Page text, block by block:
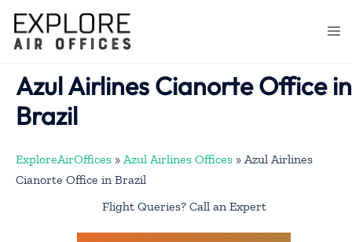
content
Azul Airlines Cianorte Office in
Brazil
ExploreAirOffices » Azul Airlines Offices » Azul Airlines
Cianorte Office in Brazil
Flight Queries? Call an Expert